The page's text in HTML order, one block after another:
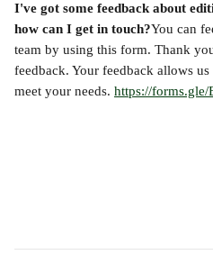
I've got some feedback about
how can I get in touch?You can
team by using this form. Thank
feedback. Your feedback allows
meet your needs. https://